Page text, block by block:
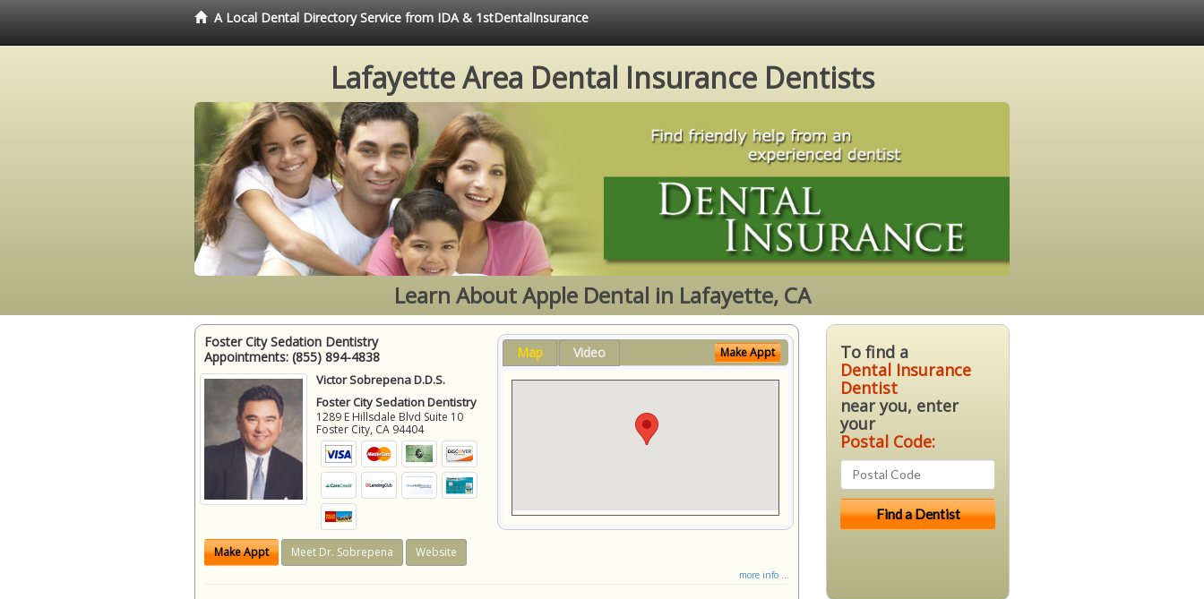
A Local Dental Directory Service from IDA & 1stDentalInsurance
Lafayette Area Dental Insurance Dentists
Learn About Apple Dental in Lafayette, CA
Foster City Sedation Dentistry
Appointments: (855) 894-4838
Victor Sobrepena D.D.S.
Foster City Sedation Dentistry
1289 E Hillsdale Blvd Suite 10
Foster City, CA 94404
Make Appt Meet Dr. Sobrepena Website
Map Video Make Appt
more info ...
To find a
Dental Insurance
Dentist
near you, enter
your
Postal Code: